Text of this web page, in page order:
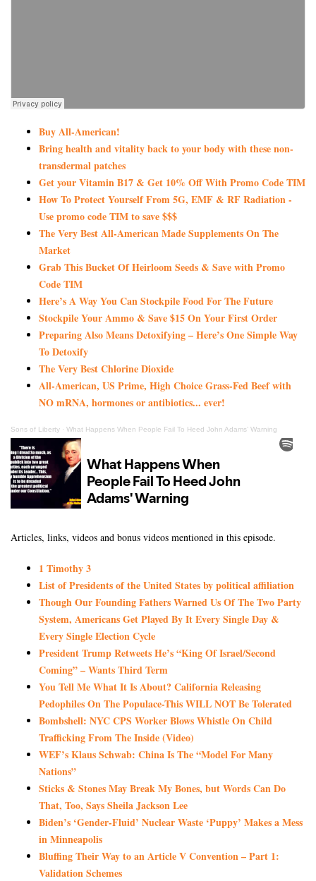
Buy All-American!
Bring health and vitality back to your body with these non-
transdermal patches
Get your Vitamin B17 & Get 10% Off With Promo Code TIM
How To Protect Yourself From 5G, EMF & RF Radiation -
Use promo code TIM to save $$$
The Very Best All-American Made Supplements On The
Market
Grab This Bucket Of Heirloom Seeds & Save with Promo
Code TIM
Here’s A Way You Can Stockpile Food For The Future
Stockpile Your Ammo & Save $15 On Your First Order
Preparing Also Means Detoxifying – Here’s One Simple Way
To Detoxify
The Very Best Chlorine Dioxide
All-American, US Prime, High Choice Grass-Fed Beef with
NO mRNA, hormones or antibiotics... ever!
Sons of Liberty · What Happens When People Fail To Heed John Adams’ Warning
Articles, links, videos and bonus videos mentioned in this episode.
1 Timothy 3
List of Presidents of the United States by political affiliation
Though Our Founding Fathers Warned Us Of The Two Party
System, Americans Get Played By It Every Single Day &
Every Single Election Cycle
President Trump Retweets He’s “King Of Israel/Second
Coming” – Wants Third Term
You Tell Me What It Is About? California Releasing
Pedophiles On The Populace-This WILL NOT Be Tolerated
Bombshell: NYC CPS Worker Blows Whistle On Child
Trafficking From The Inside (Video)
WEF’s Klaus Schwab: China Is The “Model For Many
Nations”
Sticks & Stones May Break My Bones, but Words Can Do
That, Too, Says Sheila Jackson Lee
Biden’s ‘Gender-Fluid’ Nuclear Waste ‘Puppy’ Makes a Mess
in Minneapolis
Bluffing Their Way to an Article V Convention – Part 1:
Validation Schemes